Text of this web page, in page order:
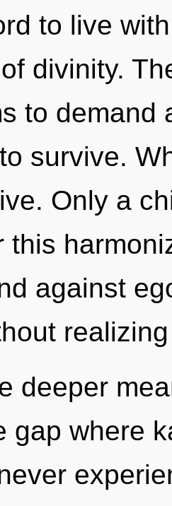
to live
divinity.
to demand
survive.
Only a
this
against
deeper
gap where